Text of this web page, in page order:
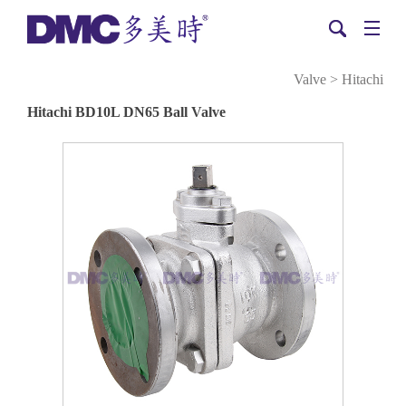
Valve > Hitachi
Hitachi BD10L DN65 Ball Valve